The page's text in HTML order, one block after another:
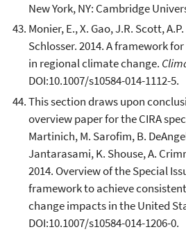
New York, NY: Cambridge
Monier, E., X. Gao, J.R. Scott,
Schlosser. 2014. A framework
in regional climate change.
DOI:10.1007/s10584-014-1112-5.
This section draws upon
overview paper for the CIRA
Martinich, M. Sarofim, B.
Jantarasami, K. Shouse, A.
2014. Overview of the Special
framework to achieve
change impacts in the United
DOI:10.1007/s10584-014-1206-0.